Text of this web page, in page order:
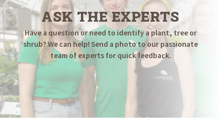
ASK THE EXPERTS
Have a question or need to identify a plant, tree or
shrub? We can help! Send a photo to our passionate
team of experts for quick feedback.